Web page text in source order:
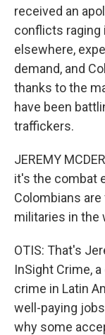
received an
conflicts raging
elsewhere,
demand, and
thanks to the
have been
traffickers.
JEREMY
it's the combat
Colombians
militaries in the
OTIS: That's
InSight Crime,
crime in Latin
well-paying
why some